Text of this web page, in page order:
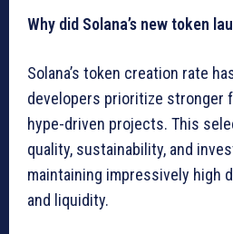
Why did Solana’s new token
Solana’s token creation rate
developers prioritize stronger
hype-driven projects. This
quality, sustainability, and
maintaining impressively high
and liquidity.